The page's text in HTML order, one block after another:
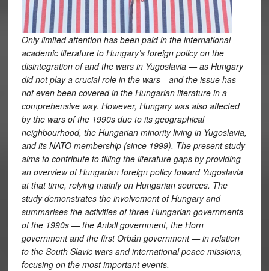
Only limited attention has been paid in the international
academic literature to Hungary’s foreign policy on the
disintegration of and the wars in Yugoslavia — as Hungary
did not play a crucial role in the wars—and the issue has
not even been covered in the Hungarian literature in a
comprehensive way. However, Hungary was also affected
by the wars of the 1990s due to its geographical
neighbourhood, the Hungarian minority living in Yugoslavia,
and its NATO membership (since 1999). The present study
aims to contribute to filling the literature gaps by providing
an overview of Hungarian foreign policy toward Yugoslavia
at that time, relying mainly on Hungarian sources. The
study demonstrates the involvement of Hungary and
summarises the activities of three Hungarian governments
of the 1990s — the Antall government, the Horn
government and the first Orbán government — in relation
to the South Slavic wars and international peace missions,
focusing on the most important events.